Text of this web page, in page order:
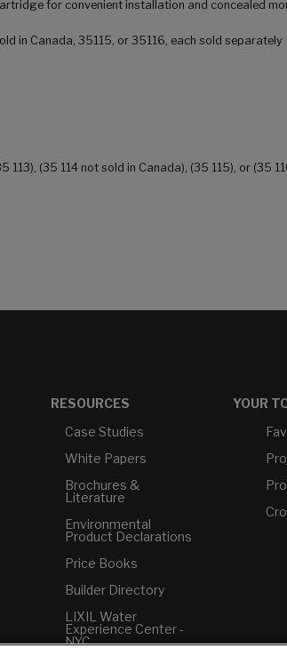
for convenient installation and concealed
in Canada, 35115, or 35116, each sold separately
113), (35 114 not sold in Canada), (35 115), or (35
RESOURCES
Case Studies
White Papers
Brochures &
Literature
Environmental
Product Declarations
Price Books
Builder Directory
LIXIL Water
Experience Center -
NYC
YOUR